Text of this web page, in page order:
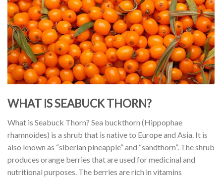
WHAT IS SEABUCK THORN?
What is Seabuck Thorn? Sea buckthorn (Hippophae
rhamnoides) is a shrub that is native to Europe and Asia. It is
also known as “siberian pineapple” and “sandthorn”. The shrub
produces orange berries that are used for medicinal and
nutritional purposes. The berries are rich in vitamins